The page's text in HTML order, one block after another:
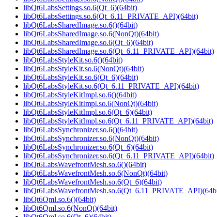
libQt6LabsSettings.so.6(Qt_6)(64bit)
libQt6LabsSettings.so.6(Qt_6.11_PRIVATE_API)(64bit)
libQt6LabsSharedImage.so.6()(64bit)
libQt6LabsSharedImage.so.6(NonQt)(64bit)
libQt6LabsSharedImage.so.6(Qt_6)(64bit)
libQt6LabsSharedImage.so.6(Qt_6.11_PRIVATE_API)(64bit)
libQt6LabsStyleKit.so.6()(64bit)
libQt6LabsStyleKit.so.6(NonQt)(64bit)
libQt6LabsStyleKit.so.6(Qt_6)(64bit)
libQt6LabsStyleKit.so.6(Qt_6.11_PRIVATE_API)(64bit)
libQt6LabsStyleKitImpl.so.6()(64bit)
libQt6LabsStyleKitImpl.so.6(NonQt)(64bit)
libQt6LabsStyleKitImpl.so.6(Qt_6)(64bit)
libQt6LabsStyleKitImpl.so.6(Qt_6.11_PRIVATE_API)(64bit)
libQt6LabsSynchronizer.so.6()(64bit)
libQt6LabsSynchronizer.so.6(NonQt)(64bit)
libQt6LabsSynchronizer.so.6(Qt_6)(64bit)
libQt6LabsSynchronizer.so.6(Qt_6.11_PRIVATE_API)(64bit)
libQt6LabsWavefrontMesh.so.6()(64bit)
libQt6LabsWavefrontMesh.so.6(NonQt)(64bit)
libQt6LabsWavefrontMesh.so.6(Qt_6)(64bit)
libQt6Qml.so.6()(64bit)
libQt6Qml.so.6(NonQt)(64bit)